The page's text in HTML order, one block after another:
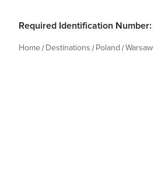
Required Identification Number:
Home Destinations Poland Warsaw